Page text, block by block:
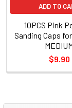
ADD TO
10PCS Pink
Sanding Caps
$9.90